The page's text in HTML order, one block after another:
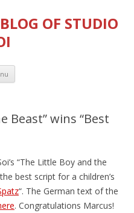
OF STUDIO
Skip
content
Beast” wins “Best
“The Little Boy and the
best script for a children’s
“. The German text of the
. Congratulations Marcus!